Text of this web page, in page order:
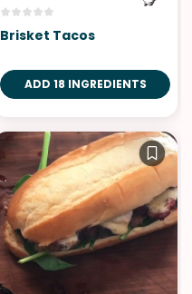
Brisket Tacos
ADD 18 INGREDIENTS